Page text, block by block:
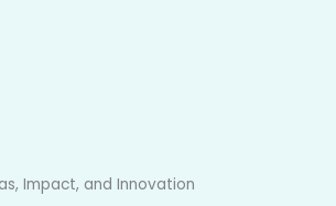
Impact, and Innovation